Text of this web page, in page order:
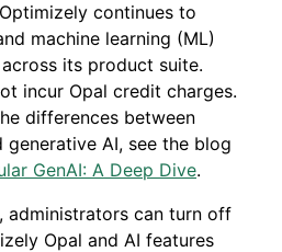
continues to
machine learning (ML)
its product suite.
incur Opal credit charges.
differences between
generative AI, see the blog
GenAI: A Deep Dive.
administrators can turn off
Opal and AI features